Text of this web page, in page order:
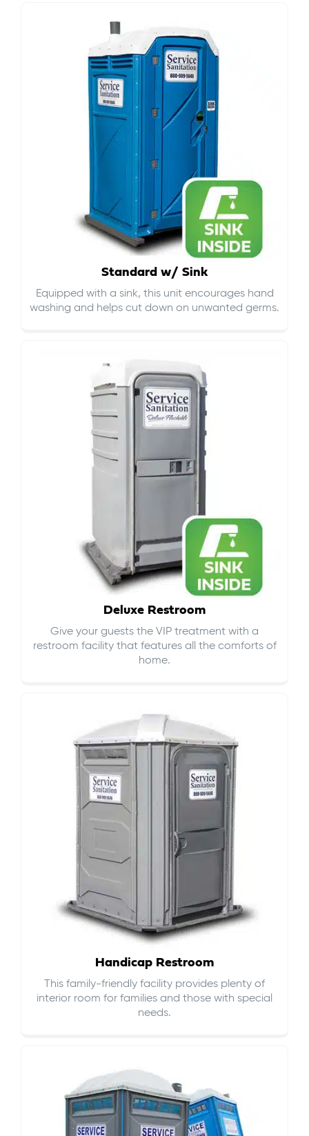
Standard w/ Sink
Equipped with a sink, this unit encourages hand
washing and helps cut down on unwanted germs.
Deluxe Restroom
Give your guests the VIP treatment with a
restroom facility that features all the comforts of
home.
Handicap Restroom
This family-friendly facility provides plenty of
interior room for families and those with special
needs.